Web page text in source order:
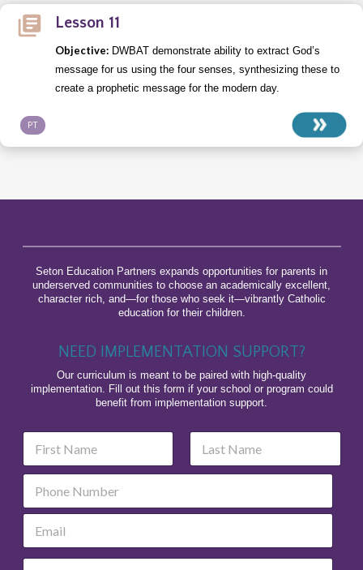
Lesson 11
Objective: DWBAT demonstrate ability to extract God’s
message for us using the four senses, synthesizing these to
create a prophetic message for the modern day.
PT
Seton Education Partners expands opportunities for parents in
underserved communities to choose an academically excellent,
character rich, and—for those who seek it—vibrantly Catholic
education for their children.
NEED IMPLEMENTATION SUPPORT?
Our curriculum is meant to be paired with high-quality
implementation. Fill out this form if your school or program could
benefit from implementation support.
N
m
First Last
P
o
E
a
P
O